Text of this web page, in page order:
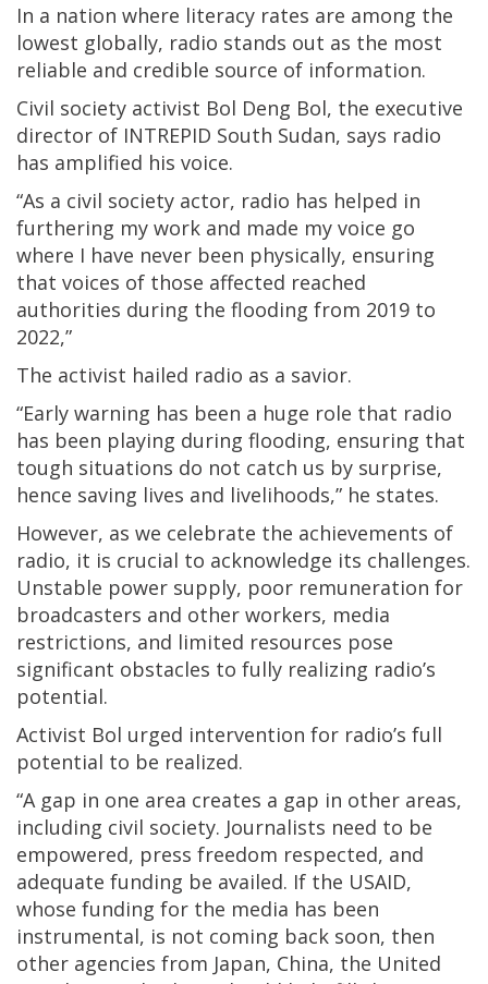
In a nation where literacy rates are among the
lowest globally, radio stands out as the most
reliable and credible source of information.
Civil society activist Bol Deng Bol, the executive
director of INTREPID South Sudan, says radio
has amplified his voice.
“As a civil society actor, radio has helped in
furthering my work and made my voice go
where I have never been physically, ensuring
that voices of those affected reached
authorities during the flooding from 2019 to
2022,”
The activist hailed radio as a savior.
“Early warning has been a huge role that radio
has been playing during flooding, ensuring that
tough situations do not catch us by surprise,
hence saving lives and livelihoods,” he states.
However, as we celebrate the achievements of
radio, it is crucial to acknowledge its challenges.
Unstable power supply, poor remuneration for
broadcasters and other workers, media
restrictions, and limited resources pose
significant obstacles to fully realizing radio’s
potential.
Activist Bol urged intervention for radio’s full
potential to be realized.
“A gap in one area creates a gap in other areas,
including civil society. Journalists need to be
empowered, press freedom respected, and
adequate funding be availed. If the USAID,
whose funding for the media has been
instrumental, is not coming back soon, then
other agencies from Japan, China, the United